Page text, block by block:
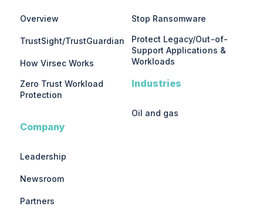
Overview
TrustSight/TrustGuardian
How Virsec Works
Zero Trust Workload
Protection
Company
Leadership
Newsroom
Partners
Stop Ransomware
Protect Legacy/Out-of-
Support Applications &
Workloads
Industries
Oil and gas